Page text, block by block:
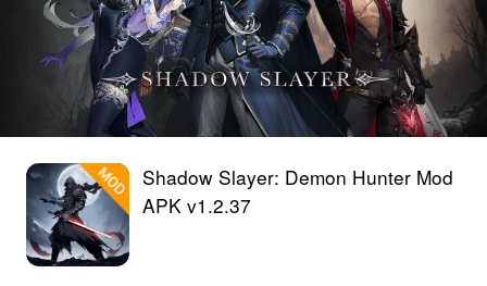
Shadow Slayer: Demon Hunter Mod
APK v1.2.37